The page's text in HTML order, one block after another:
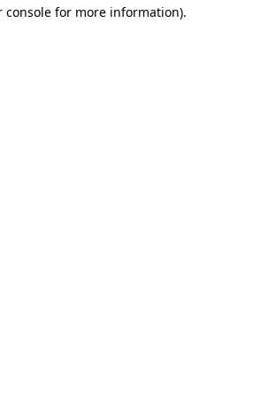
console for more information).